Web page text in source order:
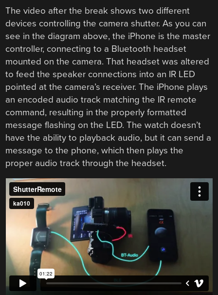
The video after the break shows two different
devices controlling the camera shutter. As you can
see in the diagram above, the iPhone is the master
controller, connecting to a Bluetooth headset
mounted on the camera. That headset was altered
to feed the speaker connections into an IR LED
pointed at the camera’s receiver. The iPhone plays
an encoded audio track matching the IR remote
command, resulting in the properly formatted
message flashing on the LED. The watch doesn’t
have the ability to playback audio, but it can send a
message to the phone, which then plays the
proper audio track through the headset.